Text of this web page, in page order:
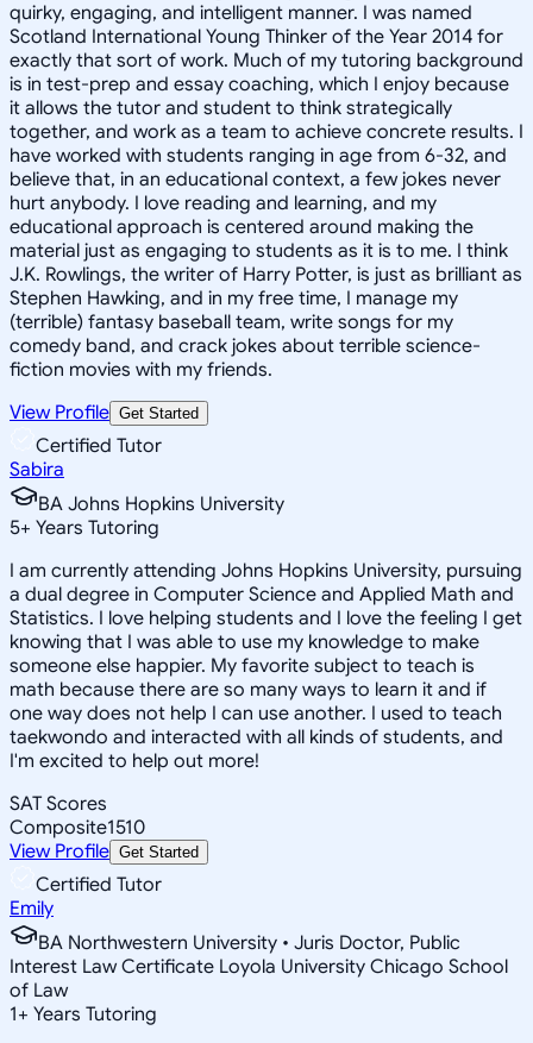
quirky, engaging, and intelligent manner. I was named
Scotland International Young Thinker of the Year 2014 for
exactly that sort of work. Much of my tutoring background
is in test-prep and essay coaching, which I enjoy because
it allows the tutor and student to think strategically
together, and work as a team to achieve concrete results. I
have worked with students ranging in age from 6-32, and
believe that, in an educational context, a few jokes never
hurt anybody. I love reading and learning, and my
educational approach is centered around making the
material just as engaging to students as it is to me. I think
J.K. Rowlings, the writer of Harry Potter, is just as brilliant as
Stephen Hawking, and in my free time, I manage my
(terrible) fantasy baseball team, write songs for my
comedy band, and crack jokes about terrible science-
fiction movies with my friends.
View Profile Get Started
Certified Tutor
Sabira
BA Johns Hopkins University
5+ Years Tutoring
I am currently attending Johns Hopkins University, pursuing
a dual degree in Computer Science and Applied Math and
Statistics. I love helping students and I love the feeling I get
knowing that I was able to use my knowledge to make
someone else happier. My favorite subject to teach is
math because there are so many ways to learn it and if
one way does not help I can use another. I used to teach
taekwondo and interacted with all kinds of students, and
I'm excited to help out more!
SAT Scores
Composite1510
View Profile Get Started
Certified Tutor
Emily
BA Northwestern University • Juris Doctor, Public
Interest Law Certificate Loyola University Chicago School
of Law
1+ Years Tutoring